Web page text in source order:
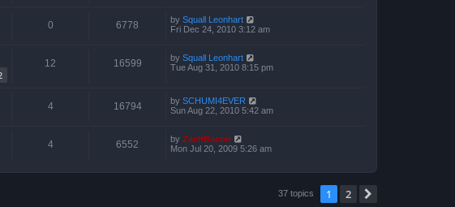
0 6778 by Squall Leonhart
Fri Dec 24, 2010 3:12 am
12 16599 by Squall Leonhart
Tue Aug 31, 2010 8:15 pm
4 16794 by SCHUMI4EVER
Sun Aug 22, 2010 5:42 am
4 6552 by ZachBacon
Mon Jul 20, 2009 5:26 am
37 topics 1 2